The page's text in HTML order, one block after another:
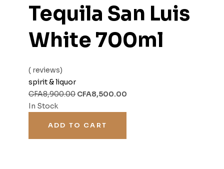
Tequila San Luis
White 700ml
( reviews)
spirit & liquor
CFA8,900.00 CFA8,500.00
In Stock
ADD TO CART